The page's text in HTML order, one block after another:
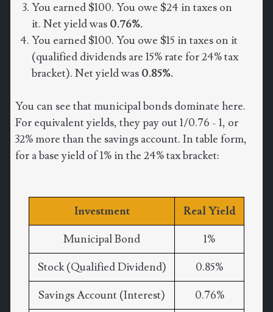
You earned $100. You owe $24 in taxes on
it. Net yield was 0.76%.
You earned $100. You owe $15 in taxes on it
(qualified dividends are 15% rate for 24% tax
bracket). Net yield was 0.85%.
You can see that municipal bonds dominate here.
For equivalent yields, they pay out 1/0.76 - 1, or
32% more than the savings account. In table form,
for a base yield of 1% in the 24% tax bracket:
Investment
Real Yield
Municipal Bond
1%
Stock (Qualified Dividend)
0.85%
Savings Account (Interest)
0.76%